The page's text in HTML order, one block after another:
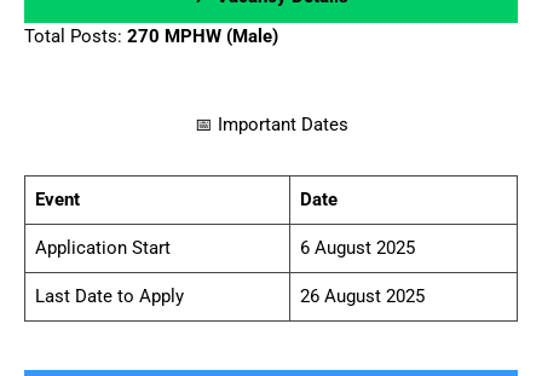
Total Posts: 270 MPHW (Male)
📅 Important Dates
Event Date
Application Start 6 August 2025
Last Date to Apply 26 August 2025